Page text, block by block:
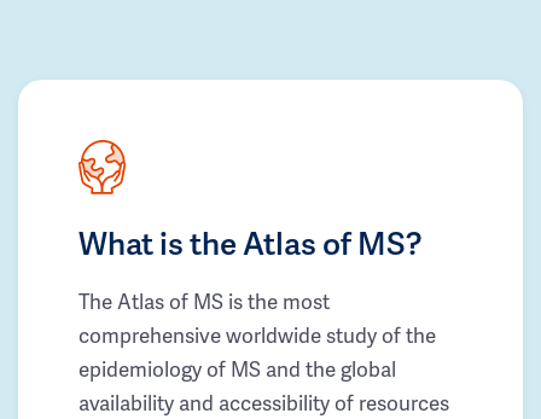
What is the Atlas of MS?
The Atlas of MS is the most
comprehensive worldwide study of the
epidemiology of MS and the global
availability and accessibility of resources